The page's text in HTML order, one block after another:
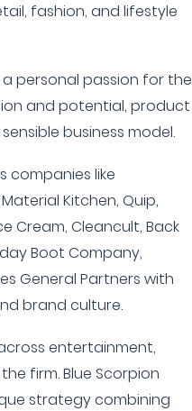
fashion, and lifestyle
personal passion for the
and potential, product
business model.
companies like
Kitchen, Quip,
Cream, Cleancult, Back
Boot Company,
General Partners with
brand culture.
entertainment,
firm. Blue Scorpion
strategy combining